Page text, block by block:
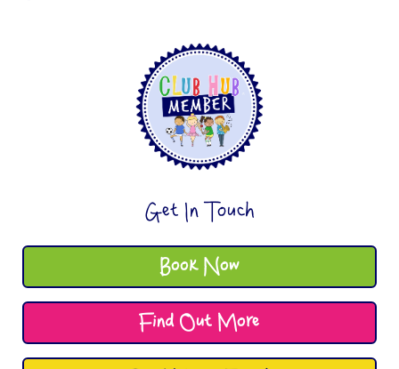
Get In Touch
Book Now
Find Out More